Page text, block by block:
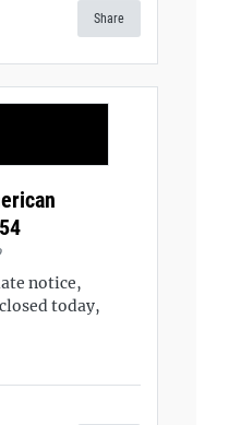
Share
notice,
today,